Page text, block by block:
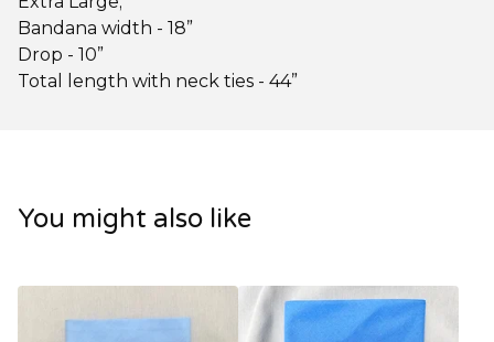
Bandana width - 18”
Drop - 10”
Total length with neck ties - 44”
You might also like